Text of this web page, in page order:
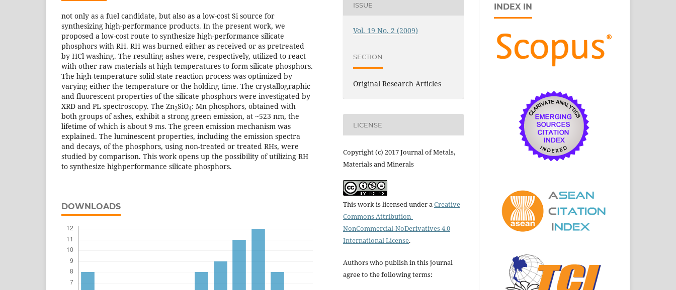
not only as a fuel candidate, but also as a low-cost Si source for
synthesizing high-performance products. In the present work, we
proposed a low-cost route to synthesize high-performance silicate
phosphors with RH. RH was burned either as received or as pretreated
by HCl washing. The resulting ashes were, respectively, utilized to react
with other raw materials at high temperatures to form silicate phosphors.
The high-temperature solid-state reaction process was optimized by
varying either the temperature or the holding time. The crystallographic
and fluorescent properties of the silicate phosphors were investigated by
XRD and PL spectroscopy. The Zn2SiO4: Mn phosphors, obtained with
both groups of ashes, exhibit a strong green emission, at ~523 nm, the
lifetime of which is about 9 ms. The green emission mechanism was
explained. The luminescent properties, including the emission spectra
and decays, of the phosphors, using non-treated or treated RHs, were
studied by comparison. This work opens up the possibility of utilizing RH
to synthesize highperformance silicate phosphors.
DOWNLOADS
ISSUE
Vol. 19 No. 2 (2009)
SECTION
Original Research Articles
LICENSE
Copyright (c) 2017 Journal of Metals,
Materials and Minerals
This work is licensed under a Creative
Commons Attribution-
NonCommercial-NoDerivatives 4.0
International License.
Authors who publish in this journal
agree to the following terms:
INDEX IN